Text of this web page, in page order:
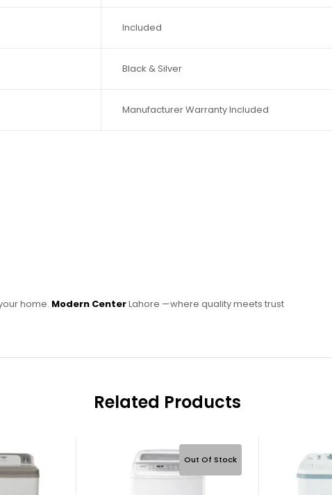
Included
Black & Silver
Manufacturer Warranty Included
home. Modern CenterLahore —where quality meets trust
Related Products
Out Of Stock